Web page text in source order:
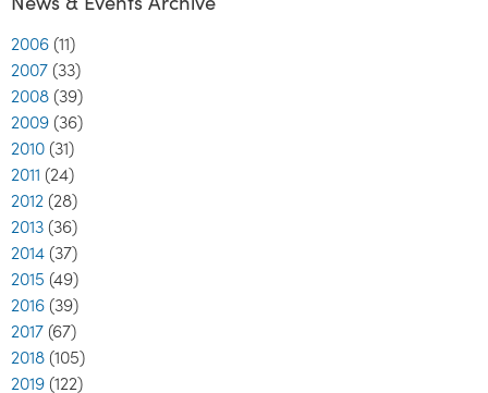
2006 (11)
2007 (33)
2008 (39)
2009 (36)
2010 (31)
2011 (24)
2012 (28)
2013 (36)
2014 (37)
2015 (49)
2016 (39)
2017 (67)
2018 (105)
2019 (122)